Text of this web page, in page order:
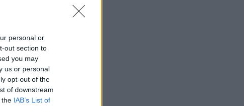
personal or
out section to
you may
us or personal
opt-out of the
of downstream
the IAB’s List of